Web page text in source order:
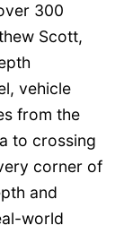
300
Scott,
vehicle
from the
to crossing
corner of
and
world